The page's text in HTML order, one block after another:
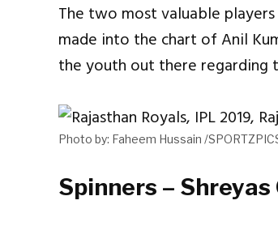
The two most valuable
made into the chart of Anil
the youth out there regarding
Photo by: Faheem Hussain /
Spinners –